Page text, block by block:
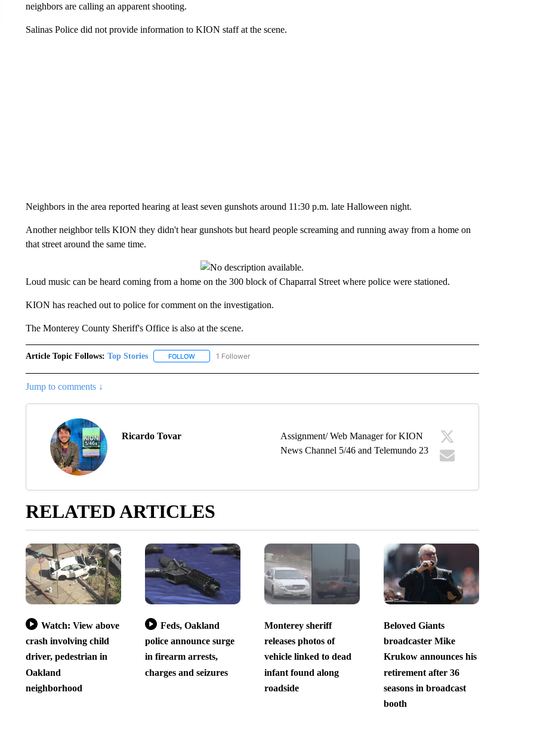
neighbors are calling an apparent shooting.
Salinas Police did not provide information to KION staff at the scene.
Neighbors in the area reported hearing at least seven gunshots around 11:30 p.m. late Halloween night.
Another neighbor tells KION they didn't hear gunshots but heard people screaming and running away from a home on
that street around the same time.
Loud music can be heard coming from a home on the 300 block of Chaparral Street where police were stationed.
KION has reached out to police for comment on the investigation.
The Monterey County Sheriff's Office is also at the scene.
Article Topic Follows: Top Stories FOLLOWFOLLOW "TOP STORIES" TO RECEIVE NOTIFICATIONS ABOUT NEW PAGES ON "TOP STORIES".
1 Follower
Jump to comments ↓
Ricardo Tovar
Assignment/ Web Manager for KION
News Channel 5/46 and Telemundo 23
RELATED ARTICLES
Watch: View above
crash involving child
driver, pedestrian in
Oakland
neighborhood
Feds, Oakland
police announce surge
in firearm arrests,
charges and seizures
Monterey sheriff
releases photos of
vehicle linked to dead
infant found along
roadside
Beloved Giants
broadcaster Mike
Krukow announces his
retirement after 36
seasons in broadcast
booth